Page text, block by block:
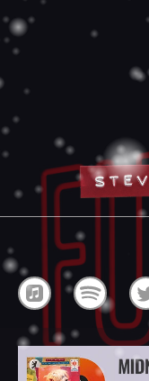
Steven Battelle